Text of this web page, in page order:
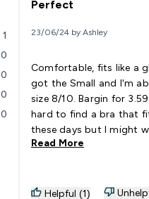
1
0
0
0
0
Perfect
23/06/24 by Ashley
Comfortable, fits like a
got the Small and I'm
size 8/10. Bargin for
hard to find a bra that
these days but I might
Barlette's like this mor
Read More
Helpful (1)